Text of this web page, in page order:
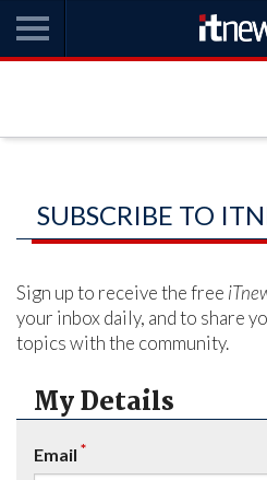
SUBSCRIBE TO
Sign up to receive the free
your inbox daily, and to share
topics with the community.
My Details
Email *